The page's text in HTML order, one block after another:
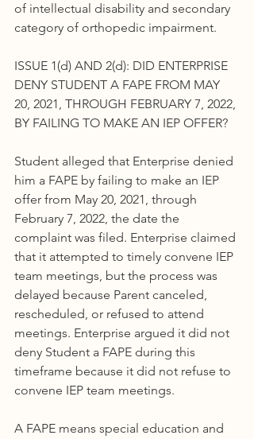
of intellectual disability and secondary
category of orthopedic impairment.
ISSUE 1(d) AND 2(d): DID ENTERPRISE
DENY STUDENT A FAPE FROM MAY
20, 2021, THROUGH FEBRUARY 7, 2022,
BY FAILING TO MAKE AN IEP OFFER?
Student alleged that Enterprise denied
him a FAPE by failing to make an IEP
offer from May 20, 2021, through
February 7, 2022, the date the
complaint was filed. Enterprise claimed
that it attempted to timely convene IEP
team meetings, but the process was
delayed because Parent canceled,
rescheduled, or refused to attend
meetings. Enterprise argued it did not
deny Student a FAPE during this
timeframe because it did not refuse to
convene IEP team meetings.
A FAPE means special education and